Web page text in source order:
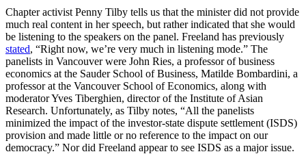
Chapter activist Penny Tilby tells us that the minister did not provide
much real content in her speech, but rather indicated that she would
be listening to the speakers on the panel. Freeland has previously
stated, “Right now, we’re very much in listening mode.” The
panelists in Vancouver were John Ries, a professor of business
economics at the Sauder School of Business, Matilde Bombardini, a
professor at the Vancouver School of Economics, along with
moderator Yves Tiberghien, director of the Institute of Asian
Research. Unfortunately, as Tilby notes, “All the panelists
minimized the impact of the investor-state dispute settlement (ISDS)
provision and made little or no reference to the impact on our
democracy.” Nor did Freeland appear to see ISDS as a major issue.